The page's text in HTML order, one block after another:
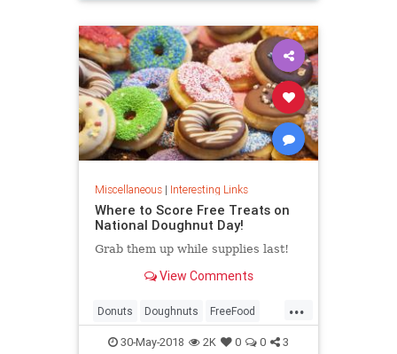
Miscellaneous| Interesting Links
Where to Score Free Treats on
National Doughnut Day!
Grab them up while supplies last!
View Comments
...
Donuts Doughnuts FreeFood
NationalDonutDay
30-May-2018 2K 0 0 3